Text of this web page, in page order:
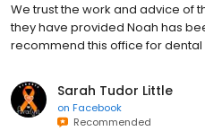
We trust the work and advice of
they have provided Noah has
recommend this office for dental
Sarah Tudor Little
on Facebook
Recommended